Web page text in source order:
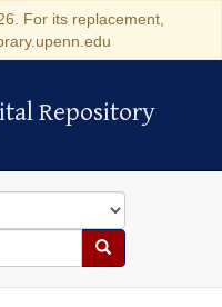
For its replacement,
Repository
Repository
Search